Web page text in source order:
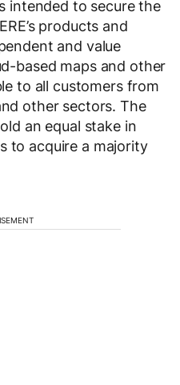
intended to secure the
products and
and value
based maps and other
to all customers from
other sectors. The
an equal stake in
to acquire a majority